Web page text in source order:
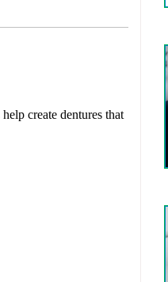
create dentures that